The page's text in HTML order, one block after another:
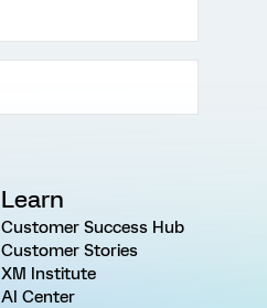
Learn
Customer Success Hub
Customer Stories
XM Institute
AI Center